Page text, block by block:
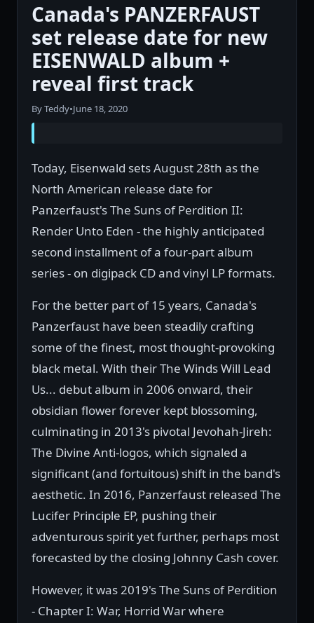
Canada's PANZERFAUST
set release date for new
EISENWALD album +
reveal first track
By Teddy•June 18, 2020
Today, Eisenwald sets August 28th as the
North American release date for
Panzerfaust's The Suns of Perdition II:
Render Unto Eden - the highly anticipated
second installment of a four-part album
series - on digipack CD and vinyl LP formats.
For the better part of 15 years, Canada's
Panzerfaust have been steadily crafting
some of the finest, most thought-provoking
black metal. With their The Winds Will Lead
Us... debut album in 2006 onward, their
obsidian flower forever kept blossoming,
culminating in 2013's pivotal Jevohah-Jireh:
The Divine Anti-logos, which signaled a
significant (and fortuitous) shift in the band's
aesthetic. In 2016, Panzerfaust released The
Lucifer Principle EP, pushing their
adventurous spirit yet further, perhaps most
forecasted by the closing Johnny Cash cover.
However, it was 2019's The Suns of Perdition
- Chapter I: War, Horrid War where